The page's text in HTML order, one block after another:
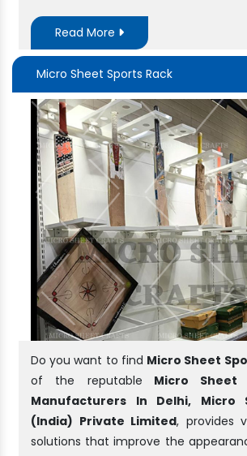
Read More
Micro Sheet Sports Rack
Do you want to find Micro Sheet
of the reputable Micro Sheet
Manufacturers In Delhi, Micro
(India) Private Limited, provides
solutions that improve the